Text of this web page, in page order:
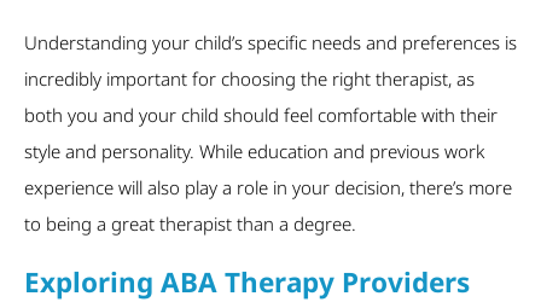
Understanding your child’s specific needs and preferences is
incredibly important for choosing the right therapist, as
both you and your child should feel comfortable with their
style and personality. While education and previous work
experience will also play a role in your decision, there’s more
to being a great therapist than a degree.
Exploring ABA Therapy Providers